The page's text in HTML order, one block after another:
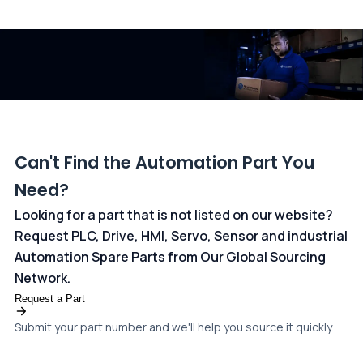
Can't Find the Automation Part You
Need?
Looking for a part that is not listed on our website?
Request PLC, Drive, HMI, Servo, Sensor and industrial
Automation Spare Parts from Our Global Sourcing
Network.
Request a Part
Submit your part number and we'll help you source it quickly.